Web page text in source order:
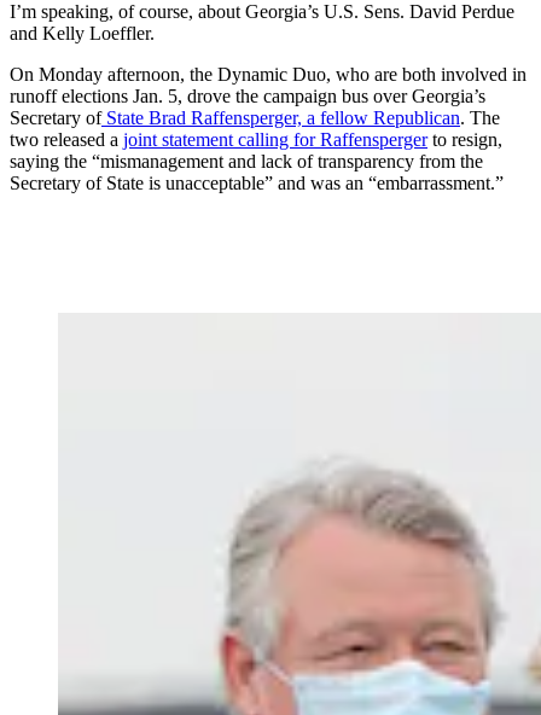
I’m speaking, of course, about Georgia’s U.S. Sens. David Perdue
and Kelly Loeffler.
On Monday afternoon, the Dynamic Duo, who are both involved in
runoff elections Jan. 5, drove the campaign bus over Georgia’s
Secretary ofState Brad Raffensperger, a fellow Republican. The
two released a joint statement calling for Raffenspergerto resign,
saying the “mismanagement and lack of transparency from the
Secretary of State is unacceptable” and was an “embarrassment.”